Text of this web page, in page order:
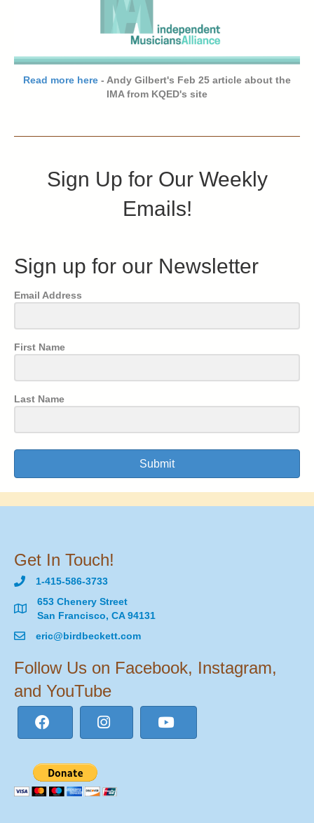
Read more here - Andy Gilbert's Feb 25 article about the
IMA from KQED's site
Sign Up for Our Weekly
Emails!
Sign up for our Newsletter
Email Address
First Name
Last Name
Submit
Get In Touch!
1-415-586-3733
653 Chenery Street
San Francisco, CA 94131
eric@birdbeckett.com
Follow Us on Facebook, Instagram,
and YouTube